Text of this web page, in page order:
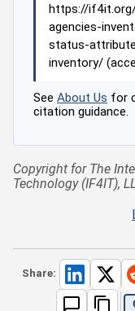
https://
agencies-
status-
inventory/
See About Us for
citation guidance.
Copyright for The
Technology (IF4IT),
Share: